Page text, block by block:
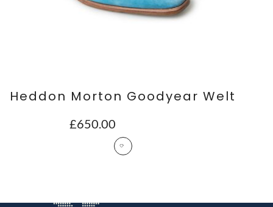
Heddon Morton Goodyear Welt
£650.00